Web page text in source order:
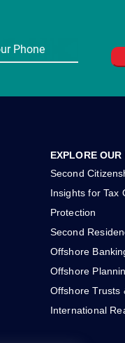
EXPLORE OUR
Second
Insights for Tax
Protection
Second
Offshore
Offshore
Offshore Trusts
International